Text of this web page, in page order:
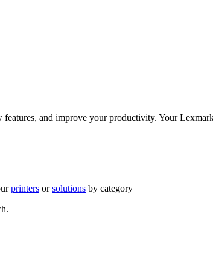
features, and improve your productivity. Your
printers orsolutions by category